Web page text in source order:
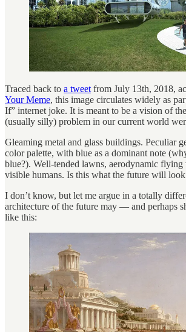
Traced back to a tweet from July 13th, 2018,
Your Meme, this image circulates widely as
If” internet joke. It is meant to be a vision of
(usually silly) problem in our current world
Gleaming metal and glass buildings. Peculiar
color palette, with blue as a dominant note
blue?). Well-tended lawns, aerodynamic flying
visible humans. Is this what the future will
I don’t know, but let me argue in a totally
architecture of the future may — and perhaps
like this: